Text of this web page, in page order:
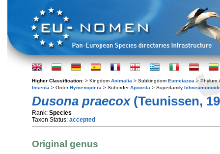
Higher Classification: > Kingdom Animalia > Subkingdom Eumetazoa > Phylum
Insecta > OrderHymenoptera > SuborderApocrita > Superfamily
Dusona praecox(Teunissen,
Rank: Species
Taxon Status: accepted
Original genus